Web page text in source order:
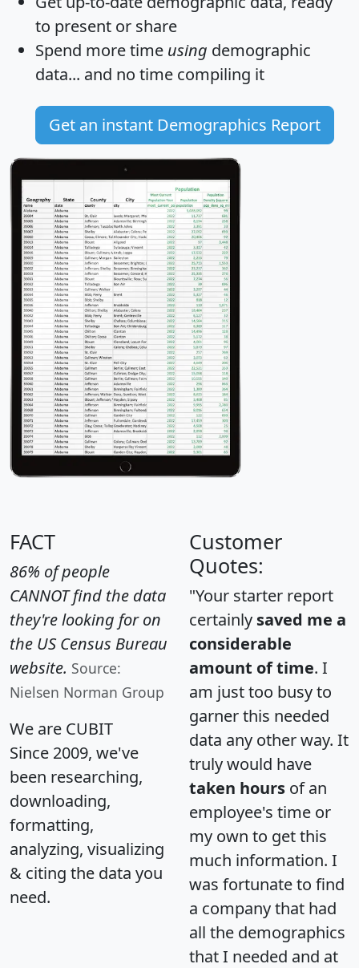
to present or share
Spend more time using demographic
data... and no time compiling it
Get an instant Demographics Report
FACT
86% of people
CANNOT find the data
they're looking for on
the US Census Bureau
website. Source:
Nielsen Norman Group
We are CUBIT
Since 2009, we've
been researching,
downloading,
formatting,
analyzing, visualizing
& citing the data you
need.
Customer
Quotes:
"Your starter report
certainly saved me a
considerable
amount of time. I
am just too busy to
garner this needed
data any other way. It
truly would have
taken hours of an
employee's time or
my own to get this
much information. I
was fortunate to find
a company that had
all the demographics
that I needed and at